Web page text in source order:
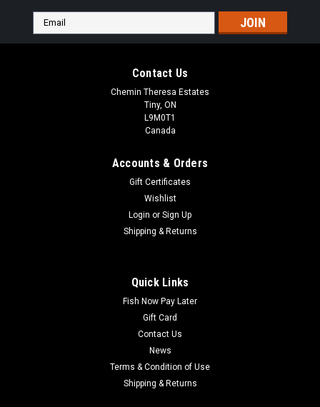
Email
Address
Contact Us
Chemin Theresa Estates
Tiny, ON
L9M0T1
Canada
Accounts & Orders
Gift Certificates
Wishlist
Login or Sign Up
Shipping & Returns
Quick Links
Fish Now Pay Later
Gift Card
Contact Us
News
Terms & Condition of Use
Shipping & Returns